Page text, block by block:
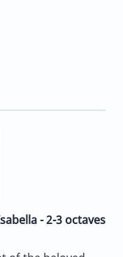
- 2-3 octaves